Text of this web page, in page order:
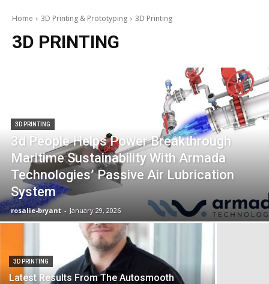
Home 3D Printing & Prototyping 3D Printing
3D PRINTING
3D PRINTING
3d People Helps Power Breakthrough
Maritime Sustainability With Armada
Technologies’ Passive Air Lubrication
System
rosalie-bryant - January 29, 2026
3D PRINTING
Latest Results From The Autosmooth